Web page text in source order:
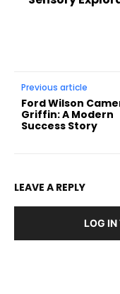
Previous article
Ford Wilson
Griffin: A Modern
Success Story
LEAVE A REPLY
LOG